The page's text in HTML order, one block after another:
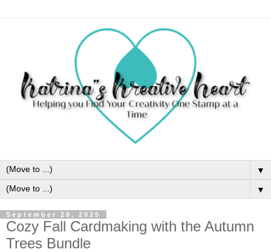
▼
▼
September 28, 2025
Cozy Fall Cardmaking with the Autumn
Trees Bundle